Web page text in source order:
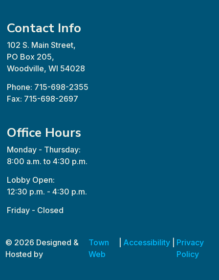
Contact Info
102 S. Main Street,
PO Box 205,
Woodville, WI 54028
Phone: 715-698-2355
Fax: 715-698-2697
Office Hours
Monday - Thursday:
8:00 a.m. to 4:30 p.m.
Lobby Open:
12:30 p.m. - 4:30 p.m.
Friday - Closed
© 2026 Designed &
Hosted by
Town
Web
Accessibility
Privacy
Policy